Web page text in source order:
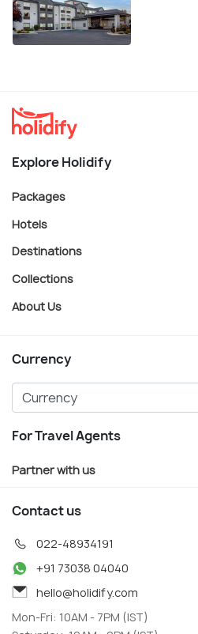
Explore Holidify
Packages
Hotels
Destinations
Collections
About Us
Currency
For Travel Agents
Partner with us
Contact us
022-48934191
+91 73038 04040
hello@holidify.com
Mon-Fri: 10AM - 7PM (IST)